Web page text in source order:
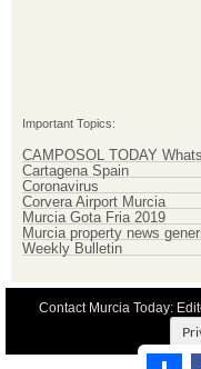
Important Topics:
CAMPOSOL TODAY
Cartagena Spain
Coronavirus
Corvera Airport Murcia
Murcia Gota Fria 2019
Murcia property news
Weekly Bulletin
Contact Murcia Today:
Terms And Conditons